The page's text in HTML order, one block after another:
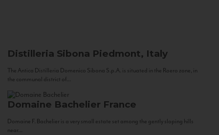
Distilleria Sibona Piedmont, Italy
The Antica Distilleria Domenico Sibona S.p.A. is situated in the Roero zone, in
the communal district of...
Domaine Bachelier France
Domaine F. Bachelier is a very small estate set among the gently sloping hills
near...